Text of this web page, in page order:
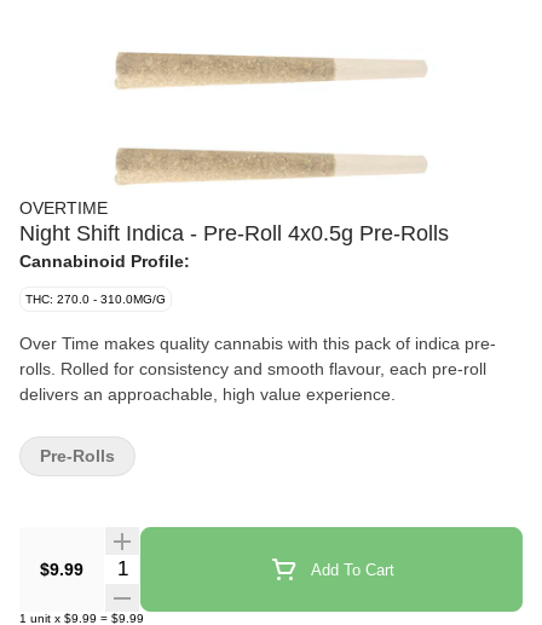
OVERTIME
Night Shift Indica - Pre-Roll 4x0.5g Pre-Rolls
Cannabinoid Profile:
THC: 270.0 - 310.0MG/G
Over Time makes quality cannabis with this pack of indica pre-
rolls. Rolled for consistency and smooth flavour, each pre-roll
delivers an approachable, high value experience.
$9.99 Quantity Selector Add To Cart
1 unit x $9.99 = $9.99
Pre-Rolls